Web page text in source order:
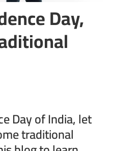
Day,
Day of India, let
traditional